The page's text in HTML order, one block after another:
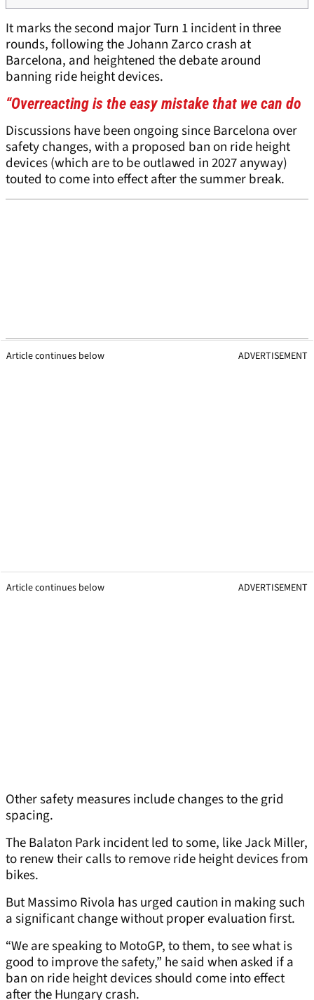
It marks the second major Turn 1 incident in three
rounds, following the Johann Zarco crash at
Barcelona, and heightened the debate around
banning ride height devices.
“Overreacting is the easy mistake that we can do
Discussions have been ongoing since Barcelona over
safety changes, with a proposed ban on ride height
devices (which are to be outlawed in 2027 anyway)
touted to come into effect after the summer break.
Article continues below ADVERTISEMENT
Article continues below ADVERTISEMENT
Other safety measures include changes to the grid
spacing.
The Balaton Park incident led to some, like Jack Miller,
to renew their calls to remove ride height devices from
bikes.
But Massimo Rivola has urged caution in making such
a significant change without proper evaluation first.
“We are speaking to MotoGP, to them, to see what is
good to improve the safety,” he said when asked if a
ban on ride height devices should come into effect
after the Hungary crash.